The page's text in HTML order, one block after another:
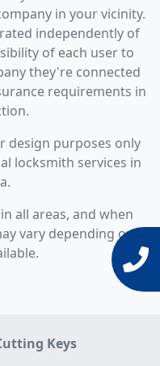
in your vicinity.
independently of
of each user to
they're connected
requirements in
design purposes only
locksmith services in
all areas, and when
vary depending on
Keys